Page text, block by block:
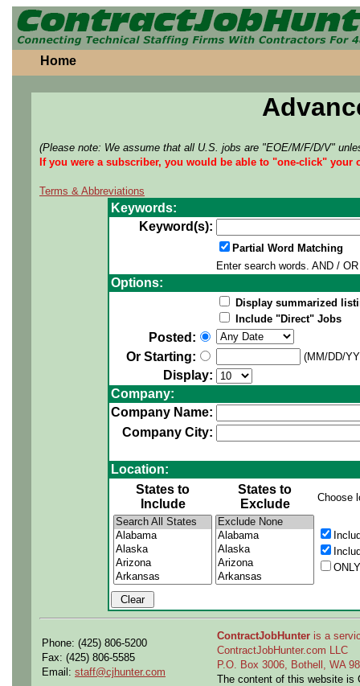
Home
(Please note: We assume that all U.S. jobs are "EOE/M/F/D/V"
If you were a subscriber, you would be able to "one-click"
Terms & Abbreviations
Keywords:
Keyword(s):
Partial Word Matching
Enter search words. AND /
Options:
Display summarized
Include "Direct" Jobs
Posted:
Or Starting:
(MM/DD/
Display:
Company:
Company Name:
Company City:
Location:
States to
Include
States to
Exclude
Choose
Phone: (425) 806-5200
Fax: (425) 806-5585
Email: staff@cjhunter.com
ContractJobHunter is a
ContractJobHunter.com LLC
P.O. Box 3006, Bothell, WA
The content of this website is